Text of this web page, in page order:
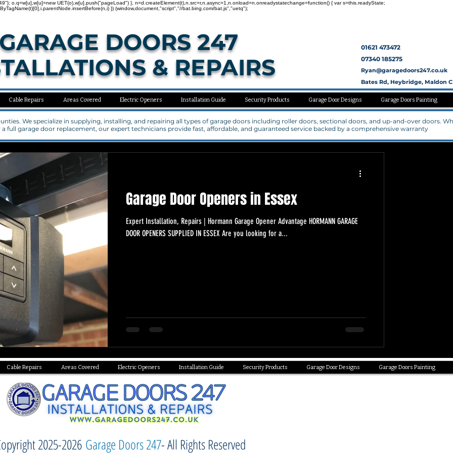
o.q=w[u],w[u]=new UET(o),w[u].push("pageLoad") }, n=d.createElement(t),n.src=r,n.async=1,n.onload=n.onreadystatechange=function() { var s=this.readyState;
}) (window,document,"script","//bat.bing.com/bat.js","uetq");
Cable Repairs Areas Covered Electric Openers Installation Guide Security Products Garage Door Designs Garage Doors Painting
01621 473472
07340 185275
Ryan@garagedoors247.co.uk
Bates Rd, Heybridge, Maldon
DOORS 247
& REPAIRS
We specialize in supplying, installing, and repairing all types of garage doors including roller doors, sectional doors, and up-and-over doors.
full garage door replacement, our expert technicians provide fast, affordable, and guaranteed service backed by a comprehensive warranty
Garage Door Openers in Essex
Expert Installation, Repairs | Hormann Garage Opener Advantage HORMANN GARAGE
DOOR OPENERS SUPPLIED IN ESSEX Are you looking for a...
Cable Repairs Areas Covered Electric Openers Installation Guide Security Products Garage Door Designs Garage Doors Painting
2025-2026 Garage Doors 247- All Rights Reserved